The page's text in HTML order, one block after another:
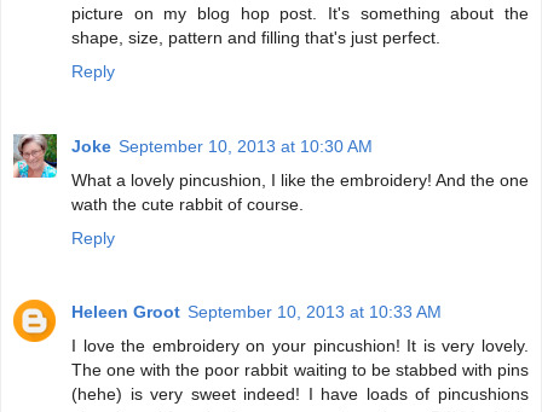
picture on my blog hop post. It's something about the
shape, size, pattern and filling that's just perfect.
Reply
Joke September 10, 2013 at 10:30 AM
What a lovely pincushion, I like the embroidery! And the one
wath the cute rabbit of course.
Reply
Heleen Groot September 10, 2013 at 10:33 AM
I love the embroidery on your pincushion! It is very lovely.
The one with the poor rabbit waiting to be stabbed with pins
(hehe) is very sweet indeed! I have loads of pincushions